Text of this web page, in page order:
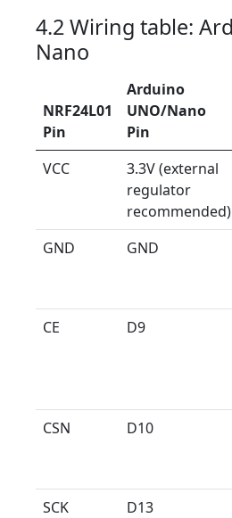
4.2 Wiring table:
Nano
NRF24L01
Pin
Arduino
UNO/Nano
Pin
VCC
3.3V (external
regulator
recommended)
GND
GND
CE
D9
CSN
D10
SCK
D13